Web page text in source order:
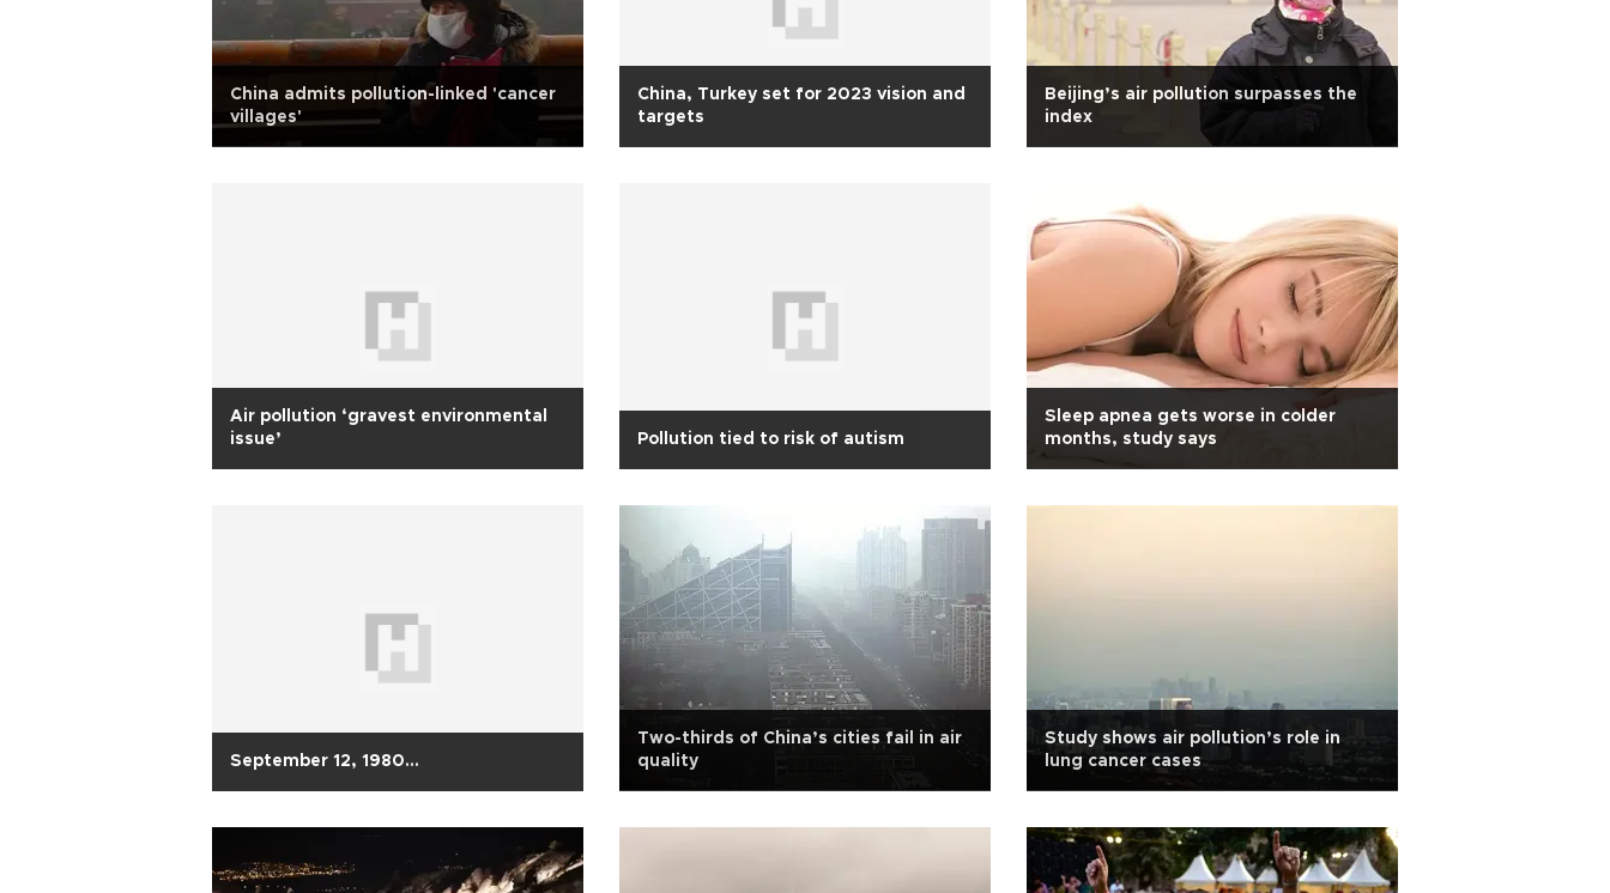
China admits pollution-linked 'cancer
villages'
China, Turkey set for 2023 vision and
targets
Beijing’s air pollution surpasses the
index
Air pollution ‘gravest environmental
issue’
Pollution tied to risk of autism
Sleep apnea gets worse in colder
months, study says
September 12, 1980…
Two-thirds of China’s cities fail in air
quality
Study shows air pollution’s role in
lung cancer cases